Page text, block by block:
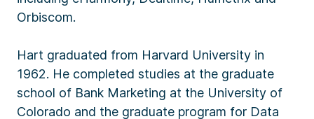
Orbiscom.
Hart graduated from Harvard University in
1962. He completed studies at the graduate
school of Bank Marketing at the University of
Colorado and the graduate program for Data